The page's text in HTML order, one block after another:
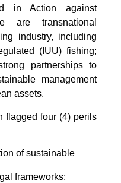
in Action against
are transnational
industry, including
(IUU) fishing;
partnerships to
management
assets.
flagged four (4) perils
of sustainable
frameworks;